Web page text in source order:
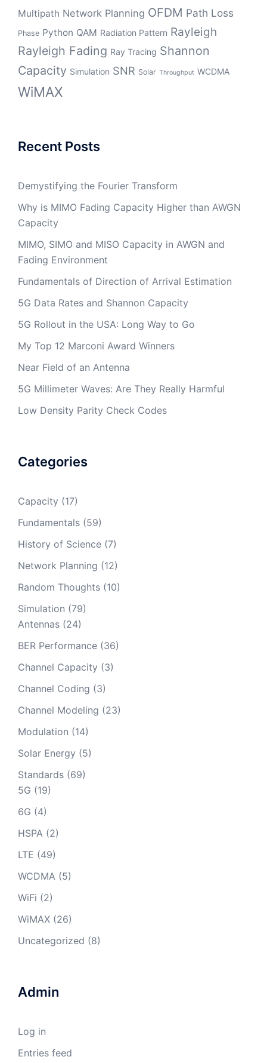
Multipath Network Planning OFDM Path Loss
Phase Python QAM Radiation Pattern Rayleigh
Rayleigh Fading Ray Tracing Shannon
Capacity Simulation SNR Solar Throughput WCDMA
WiMAX
Recent Posts
Demystifying the Fourier Transform
Why is MIMO Fading Capacity Higher than AWGN
Capacity
MIMO, SIMO and MISO Capacity in AWGN and
Fading Environment
Fundamentals of Direction of Arrival Estimation
5G Data Rates and Shannon Capacity
5G Rollout in the USA: Long Way to Go
My Top 12 Marconi Award Winners
Near Field of an Antenna
5G Millimeter Waves: Are They Really Harmful
Low Density Parity Check Codes
Categories
Capacity (17)
Fundamentals (59)
History of Science (7)
Network Planning (12)
Random Thoughts (10)
Simulation (79)
Antennas (24)
BER Performance (36)
Channel Capacity (3)
Channel Coding (3)
Channel Modeling (23)
Modulation (14)
Solar Energy (5)
Standards (69)
5G (19)
6G (4)
HSPA (2)
LTE (49)
WCDMA (5)
WiFi (2)
WiMAX (26)
Uncategorized (8)
Admin
Log in
Entries feed